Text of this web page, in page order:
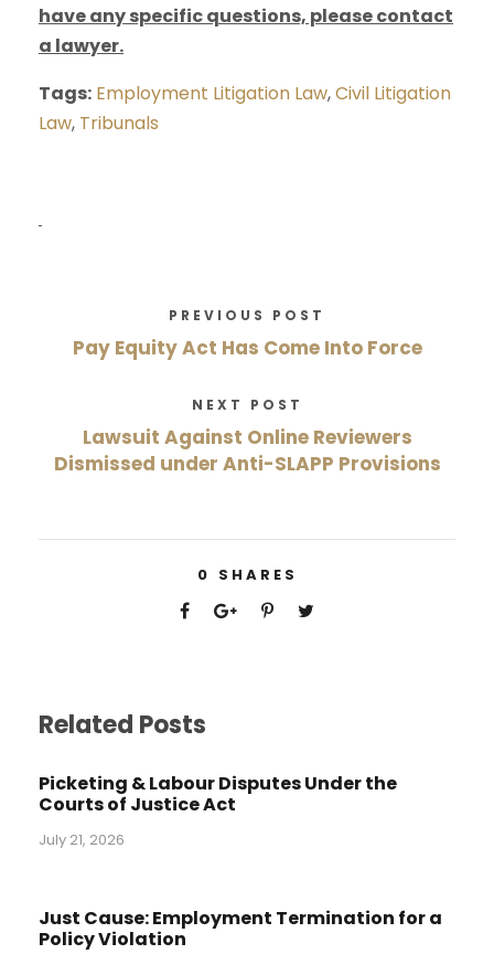
have any specific questions, please contact
a lawyer.
Tags: Employment Litigation Law,Civil Litigation
Law, Tribunals
PREVIOUS POST
Pay Equity Act Has Come Into Force
NEXT POST
Lawsuit Against Online Reviewers
Dismissed under Anti-SLAPP Provisions
0 SHARES
Related Posts
Picketing & Labour Disputes Under the
Courts of Justice Act
July 21, 2026
Just Cause: Employment Termination for a
Policy Violation